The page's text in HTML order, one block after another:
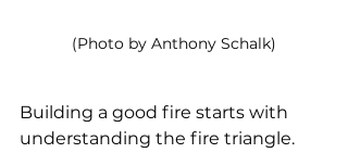
(Photo by Anthony Schalk)
Building a good fire starts with
understanding the fire triangle.